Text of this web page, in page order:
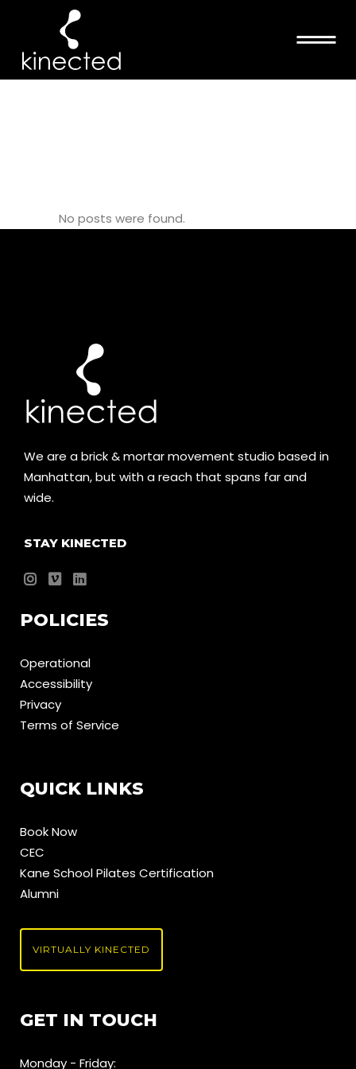
No posts were found.
We are a brick & mortar movement studio based in
Manhattan, but with a reach that spans far and
wide.
STAY KINECTED
POLICIES
Operational
Accessibility
Privacy
Terms of Service
QUICK LINKS
Book Now
CEC
Kane School Pilates Certification
Alumni
VIRTUALLY KINECTED
GET IN TOUCH
Monday - Friday: